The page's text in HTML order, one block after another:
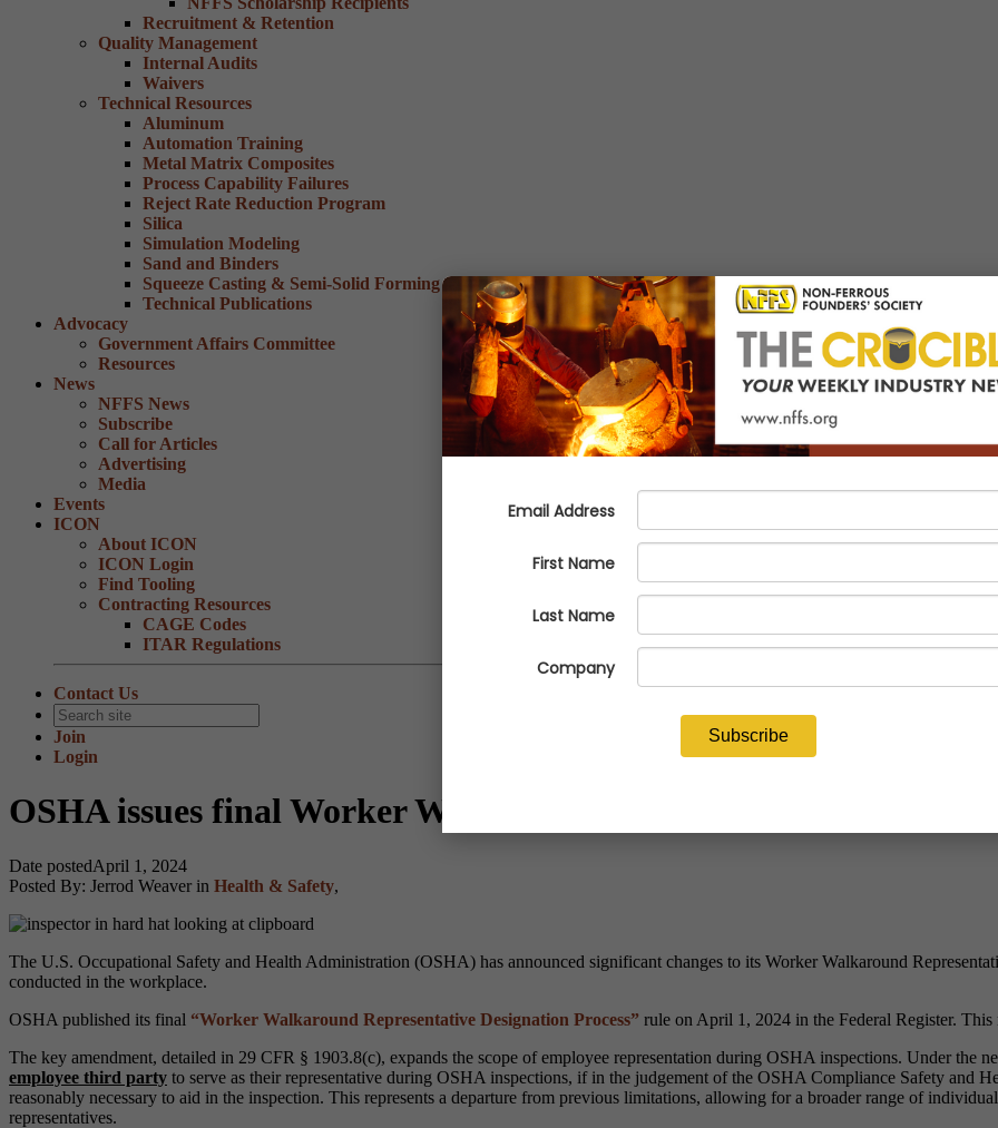
Recruitment & Retention
Quality Management
Internal Audits
Waivers
Technical Resources
Aluminum
Automation Training
Metal Matrix Composites
Process Capability Failures
Reject Rate Reduction Program
Silica
Simulation Modeling
Sand and Binders
Squeeze Casting & Semi-Solid Forming
Technical Publications
Advocacy
Government Affairs Committee
Resources
News
NFFS News
Subscribe
Call for Articles
Advertising
Media
Events
ICON
About ICON
ICON Login
Find Tooling
Contracting Resources
CAGE Codes
ITAR Regulations
Contact Us
Join
Login
OSHA issues final Worker Walkaround Representative
Date postedApril 1, 2024
Posted By: Jerrod Weaver in Health & Safety,
The U.S. Occupational Safety and Health Administration (OSHA) has announced significant changes to its Worker Walkaround
conducted in the workplace.
OSHA published its final “Worker Walkaround Representative Designation Process” rule on April 1, 2024 in the Federal Register.
The key amendment, detailed in 29 CFR § 1903.8(c), expands the scope of employee representation during OSHA inspections. Under the
employee third party to serve as their representative during OSHA inspections, if in the judgement of the OSHA Compliance Safety and
reasonably necessary to aid in the inspection. This represents a departure from previous limitations, allowing for a broader range of
representatives.